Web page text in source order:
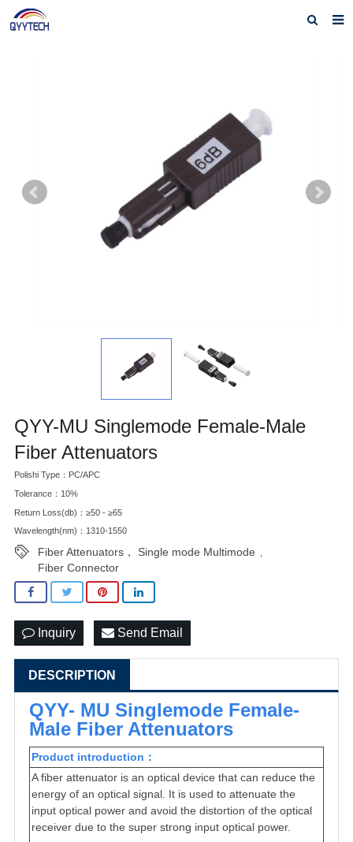
Download
QYY-MU Singlemode Female-Male
Fiber Attenuators
Polishi Type：PC/APC
Tolerance：10%
Return Loss(db)：≥50 - ≥65
Wavelength(nm)：1310-1550
Fiber Attenuators， Single mode Multimode
Fiber Connector
Inquiry Send Email
DESCRIPTION
QYY- MU Singlemode Female-
Male Fiber Attenuators
Product introduction：
A fiber attenuator is an optical device that can reduce the
energy of an optical signal. It is used to attenuate the
input optical power and avoid the distortion of the optical
receiver due to the super strong input optical power.